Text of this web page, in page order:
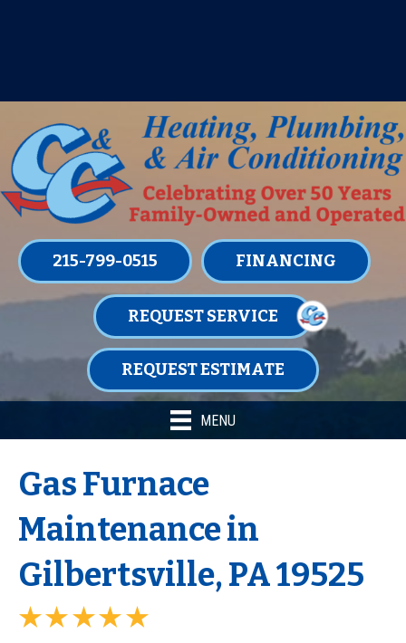
215-799-0515 FINANCING
REQUEST SERVICE
REQUEST ESTIMATE
MENU
Gas Furnace
Maintenance in
Gilbertsville, PA 19525